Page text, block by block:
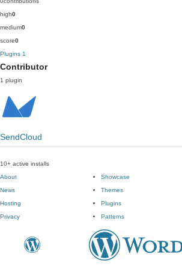
high0
medium0
score0
Plugins 1
Contributor
1 plugin
SendCloud
10+ active installs
About
News
Hosting
Privacy
Showcase
Themes
Plugins
Patterns